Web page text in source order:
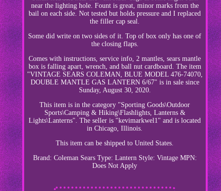
near the lighting hole. Fount is great, minor marks from the
bail on each side. Not tested but holds pressure and I replaced
the filler cap seal.
Some did write on two sides of it. Top of box only has one of
the closing flaps.
Comes with instructions, service info, 2 mantles, sears mantle
box is falling apart, wrench, and ball nut cardboard. The item
"VINTAGE SEARS COLEMAN, BLUE MODEL 476-74070,
DOUBLE MANTLE GAS LANTERN 6/67" is in sale since
Sunday, August 30, 2020.
This item is in the category "Sporting Goods\Outdoor
Sports\Camping & Hiking\Flashlights, Lanterns &
Lights\Lanterns". The seller is "kevimarkwel1" and is located
in Chicago, Illinois.
This item can be shipped to United States.
Brand: Coleman Sears Type: Lantern Style: Vintage MPN:
Does Not Apply